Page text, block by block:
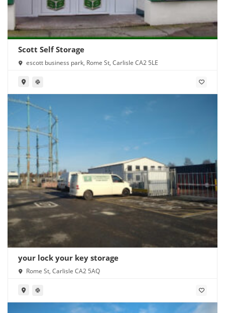
Scott Self Storage
escott business park, Rome St, Carlisle CA2 5LE
your lock your key storage
Rome St, Carlisle CA2 5AQ